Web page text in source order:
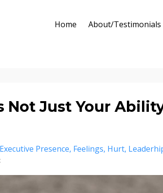
Home About/Testimonials
Not Just Your
Executive Presence Feelings Hurt